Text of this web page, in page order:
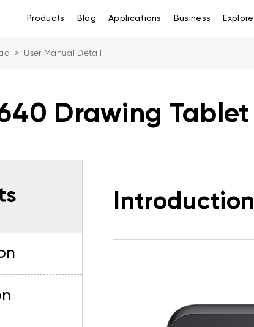
Products Blog Applications Business Explore
> User Manual Detail
Drawing Tablet
Introduction